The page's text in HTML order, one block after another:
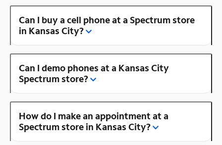
Can I buy a cell phone at a Spectrum store
in Kansas City?
Can I demo phones at a Kansas City
Spectrum store?
How do I make an appointment at a
Spectrum store in Kansas City?